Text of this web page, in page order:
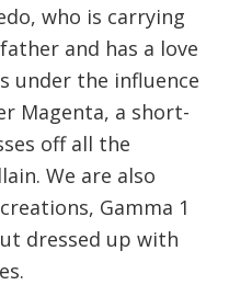
who is carrying
and has a love
under the influence
Magenta, a short-
off all the
We are also
Gamma 1
dressed up with